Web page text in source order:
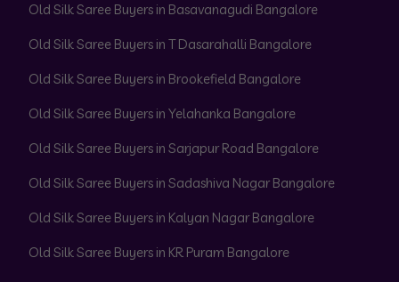
Old Silk Saree Buyers in Basavanagudi Bangalore
Old Silk Saree Buyers in T Dasarahalli Bangalore
Old Silk Saree Buyers in Brookefield Bangalore
Old Silk Saree Buyers in Yelahanka Bangalore
Old Silk Saree Buyers in Sarjapur Road Bangalore
Old Silk Saree Buyers in Sadashiva Nagar Bangalore
Old Silk Saree Buyers in Kalyan Nagar Bangalore
Old Silk Saree Buyers in KR Puram Bangalore